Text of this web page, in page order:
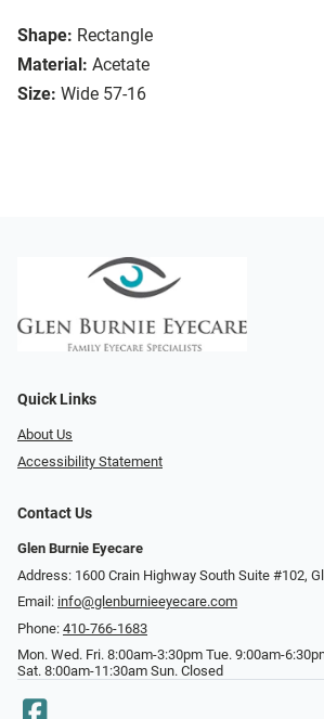
Shape: Rectangle
Material: Acetate
Size: Wide 57-16
Quick Links
About Us
Accessibility Statement
Contact Us
Glen Burnie Eyecare
Address: 1600 Crain Highway South Suite #102,
Email: info@glenburnieeyecare.com
Phone: 410-766-1683
Mon. Wed. Fri. 8:00am-3:30pm Tue. 9:00am-
Sat. 8:00am-11:30am Sun. Closed